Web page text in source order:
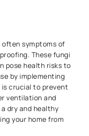
often symptoms of
These fungi
pose health risks to
by implementing
crucial to prevent
ventilation and
dry and healthy
your home from